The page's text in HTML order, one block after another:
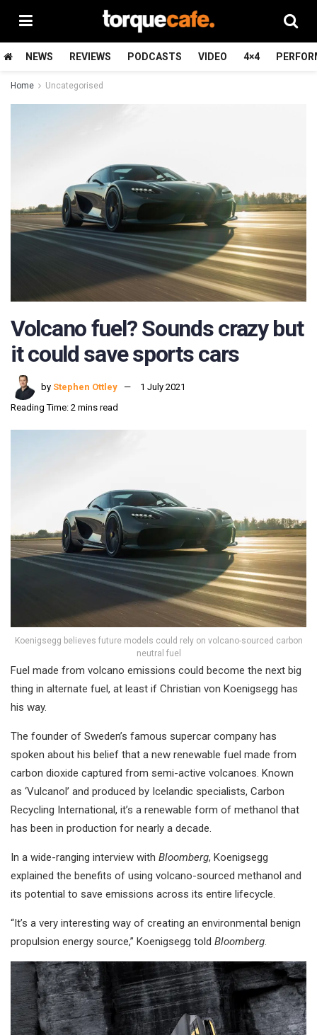
NEWS REVIEWS PODCASTS VIDEO 4×4
Home Uncategorised
Volcano fuel? Sounds crazy but
it could save sports cars
by Stephen Ottley
1 July 2021
Reading Time: 2 mins read
Koenigsegg believes future models could rely on volcano-sourced carbon
neutral fuel
Fuel made from volcano emissions could become the next big
thing in alternate fuel, at least if Christian von Koenigsegg has
his way.
The founder of Sweden’s famous supercar company has
spoken about his belief that a new renewable fuel made from
carbon dioxide captured from semi-active volcanoes. Known
as ‘Vulcanol’ and produced by Icelandic specialists, Carbon
Recycling International, it’s a renewable form of methanol that
has been in production for nearly a decade.
In a wide-ranging interview with Bloomberg, Koenigsegg
explained the benefits of using volcano-sourced methanol and
its potential to save emissions across its entire lifecycle.
“It’s a very interesting way of creating an environmental benign
propulsion energy source,” Koenigsegg told Bloomberg.